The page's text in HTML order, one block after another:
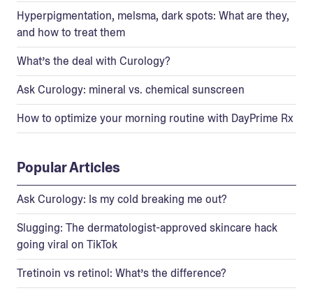
Hyperpigmentation, melsma, dark spots: What are they,
and how to treat them
What’s the deal with Curology?
Ask Curology: mineral vs. chemical sunscreen
How to optimize your morning routine with DayPrime Rx
Popular Articles
Ask Curology: Is my cold breaking me out?
Slugging: The dermatologist-approved skincare hack
going viral on TikTok
Tretinoin vs retinol: What’s the difference?